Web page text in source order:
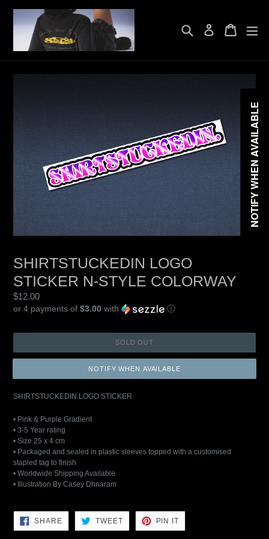
content
Search Log in Cart
Cart
SHIRTSTUCKEDIN LOGO
STICKER N-STYLE COLORWAY
Regular
price
$12.00
or 4 payments of $3.00 with ⓘ
SOLD OUT
NOTIFY WHEN AVAILABLE
SHIRTSTUCKEDIN LOGO STICKER
• Pink & Purple Gradient
• 3-5 Year rating
• Size 25 x 4 cm
• Packaged and sealed in plastic sleeves topped with a customised
stapled tag to finish
• Worldwide Shipping Available
• Illustration By Casey Dhnaram
SHARESHARE
ON
FACEBOOK
TWEETTWEET
TWITTER
PIN IT
PINTEREST
NOTIFY WHEN AVAILABLE